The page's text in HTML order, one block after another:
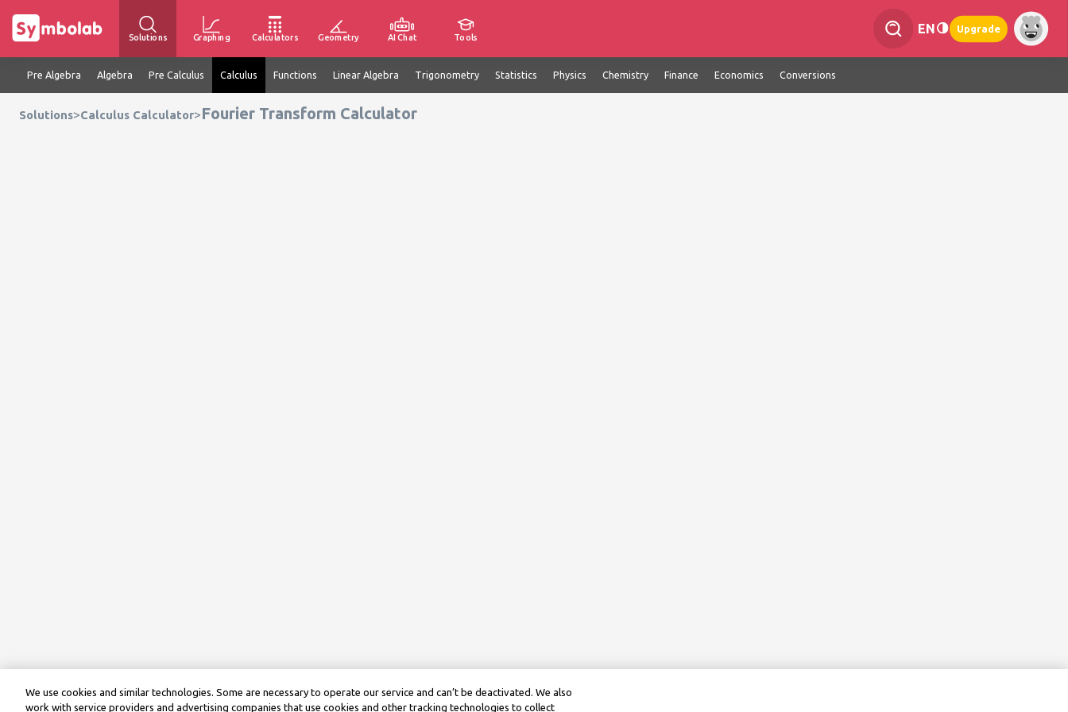
Solutions Graphing Calculators Geometry AI Chat Tools
EN Upgrade
Pre Algebra Algebra Pre Calculus Calculus Functions Linear Algebra Trigonometry Statistics Physics Chemistry Finance Economics Conversions
Solutions>Calculus Calculator>Fourier Transform Calculator
We use cookies and similar technologies. Some are necessary to operate our service and can’t be deactivated. We also
work with service providers and advertising companies that use cookies and other tracking technologies to collect